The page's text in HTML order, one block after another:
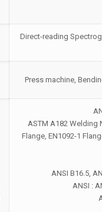
Direct-reading
Press machine,
ASTM A182 Welding
Flange, EN1092-1
ANSI B16.5,
ANSI :